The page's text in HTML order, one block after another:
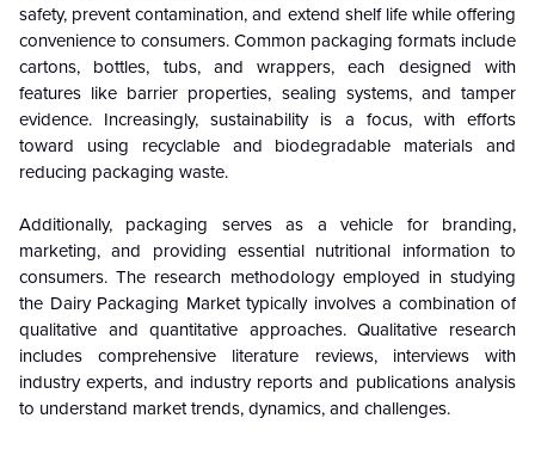
safety, prevent contamination, and extend shelf life while offering
convenience to consumers. Common packaging formats include
cartons, bottles, tubs, and wrappers, each designed with
features like barrier properties, sealing systems, and tamper
evidence. Increasingly, sustainability is a focus, with efforts
toward using recyclable and biodegradable materials and
reducing packaging waste.
Additionally, packaging serves as a vehicle for branding,
marketing, and providing essential nutritional information to
consumers. The research methodology employed in studying
the Dairy Packaging Market typically involves a combination of
qualitative and quantitative approaches. Qualitative research
includes comprehensive literature reviews, interviews with
industry experts, and industry reports and publications analysis
to understand market trends, dynamics, and challenges.